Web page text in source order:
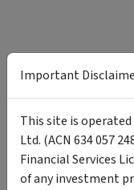
Disclaimer: This
educational
been taken by
information, the
Important
This site is
Ltd. (ACN 634 057
Financial Services
of any investment